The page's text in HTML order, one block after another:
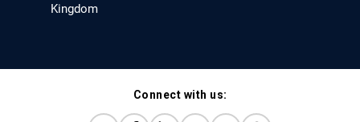
PMID: 30264037 [PubMed]
EC Orthopaedics
Distraction Implantation. A New Technique in Total
Kingdom
Connect with us: